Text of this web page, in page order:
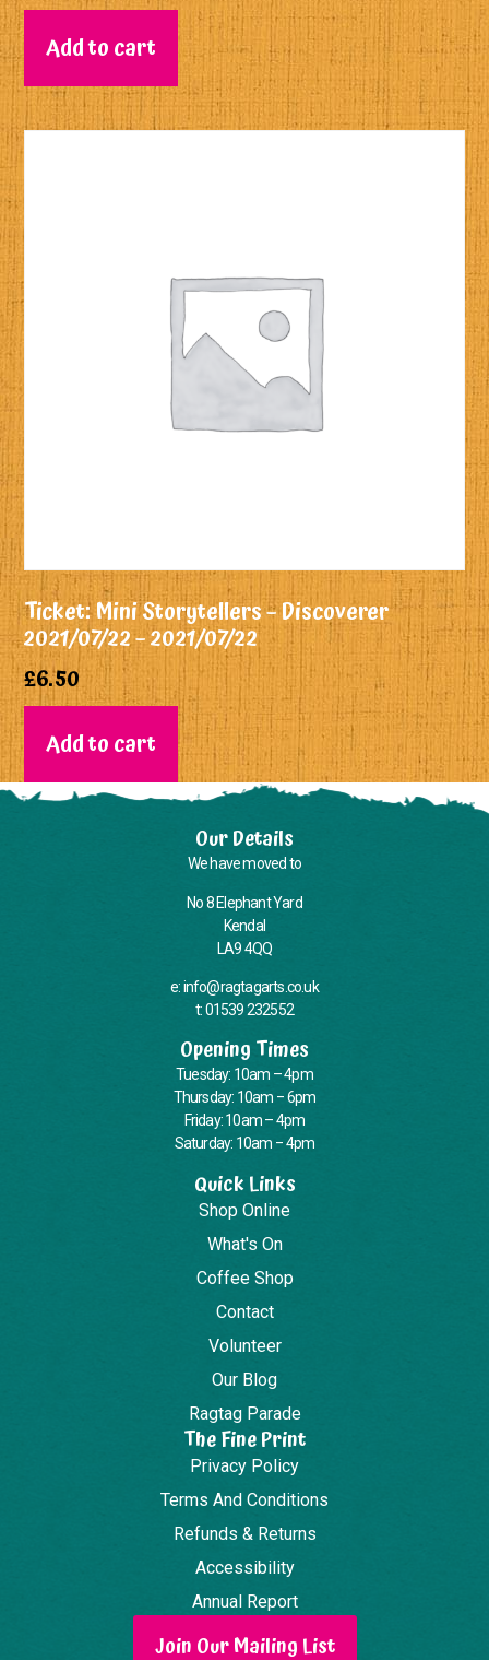
Add to cart
Ticket: Mini Storytellers – Discoverer
2021/07/22 – 2021/07/22
£6.50
Add to cart
Our Details
We have moved to
No 8 Elephant Yard
Kendal
LA9 4QQ
e: info@ragtagarts.co.uk
t: 01539 232552
Opening Times
Tuesday: 10am – 4pm
Thursday: 10am – 6pm
Friday: 10am – 4pm
Saturday: 10am – 4pm
Quick Links
Shop Online
What's On
Coffee Shop
Contact
Volunteer
Our Blog
Ragtag Parade
The Fine Print
Privacy Policy
Terms And Conditions
Refunds & Returns
Accessibility
Annual Report
Join Our Mailing List